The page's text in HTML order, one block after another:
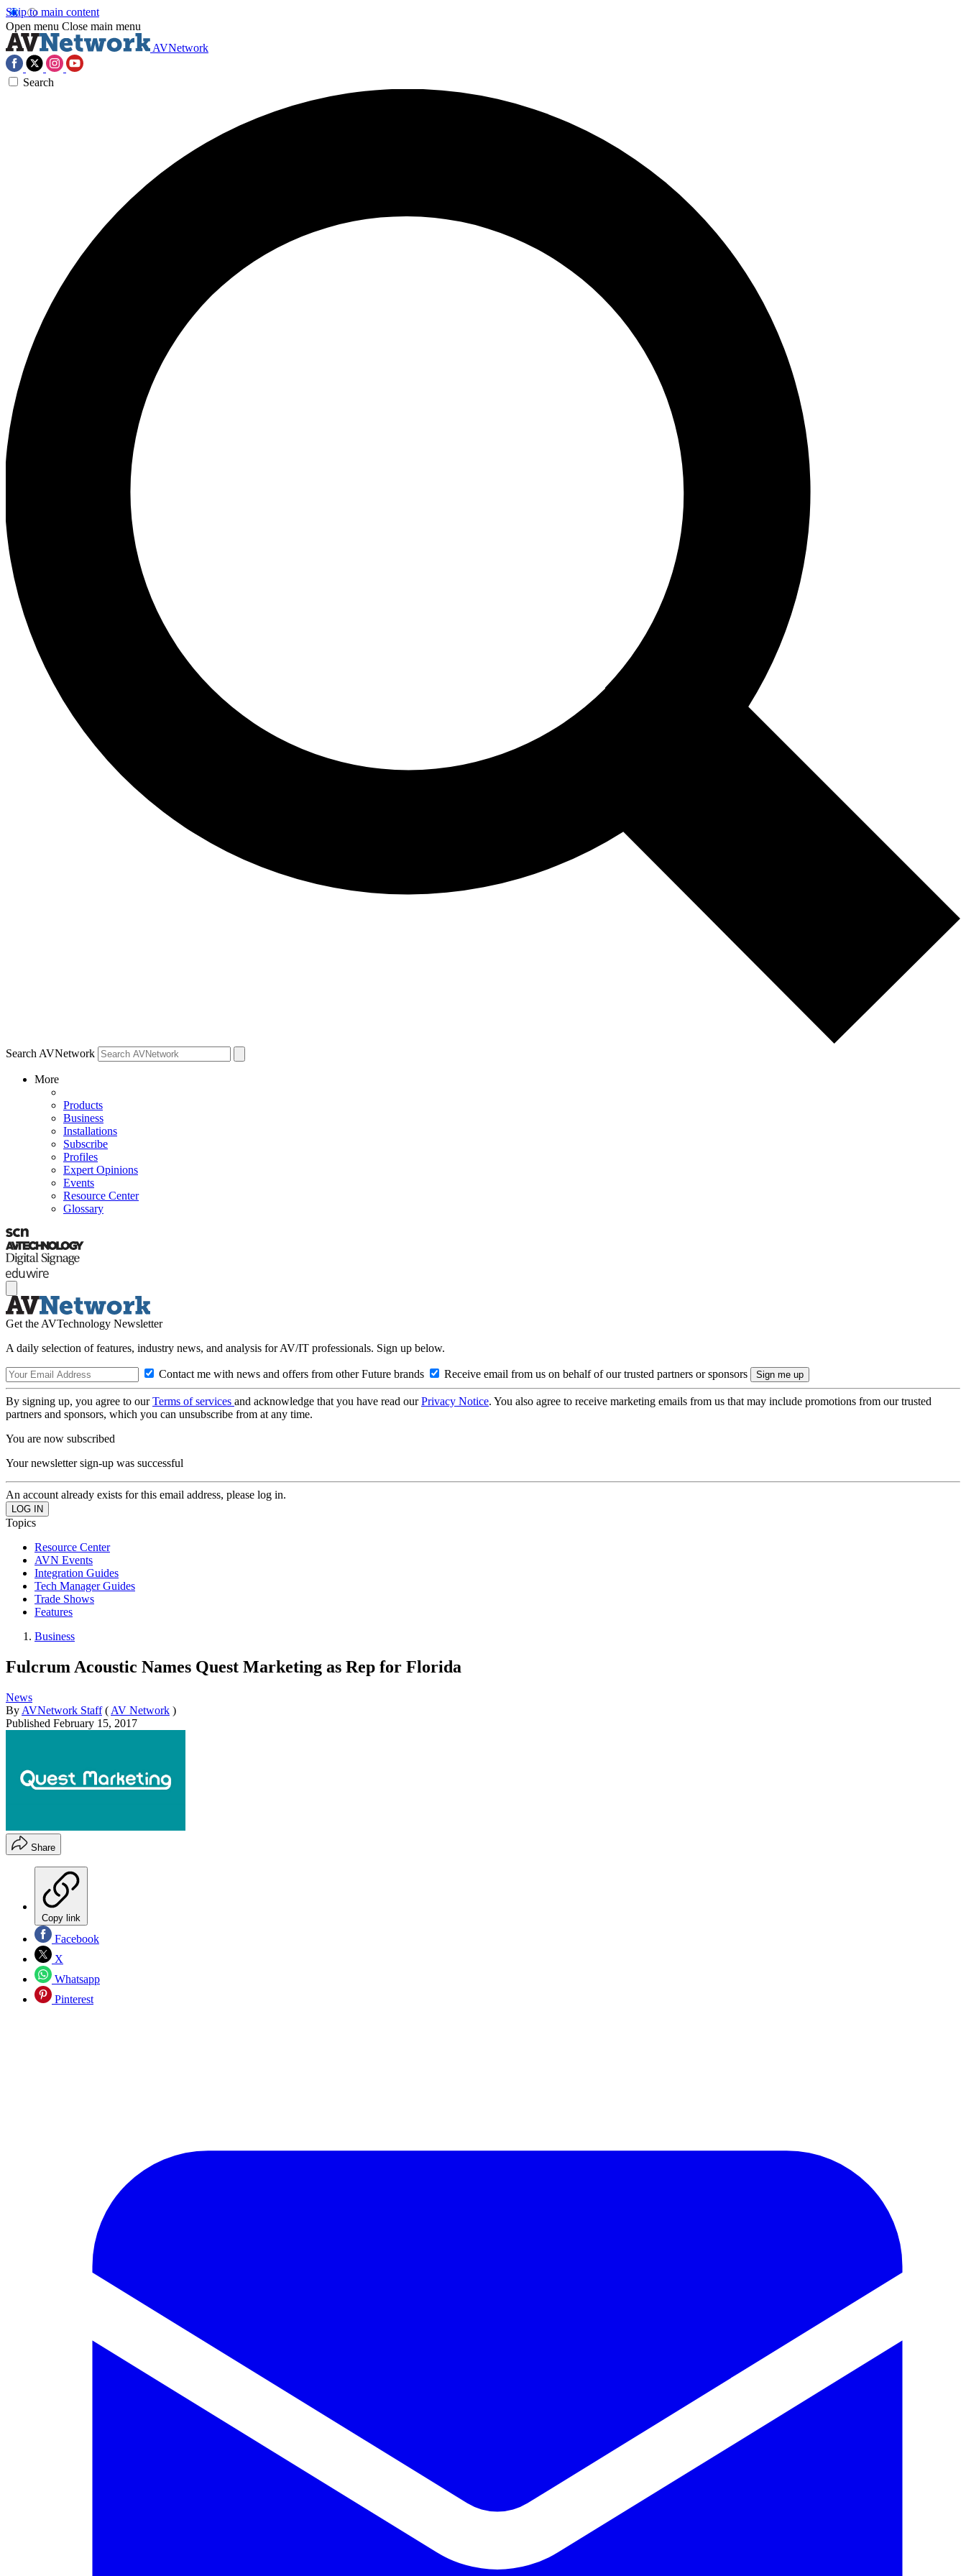
Skip to main content
Open menu Close main menu
AVNetwork
Search
Search AVNetwork
More
Products
Business
Installations
Subscribe
Profiles
Expert Opinions
Events
Resource Center
Glossary
Get the AVTechnology Newsletter
A daily selection of features, industry news, and analysis for AV/IT professionals. Sign up below.
Contact me with news and offers from other Future brands Receive email from us on behalf of our trusted partners or sponsors
By signing up, you agree to ourTerms of services and acknowledge that you have read ourPrivacy Notice. You also agree to receive marketing emails from us that may include promotions from our trusted
partners and sponsors, which you can unsubscribe from at any time.
You are now subscribed
Your newsletter sign-up was successful
An account already exists for this email address, please log in.
Topics
Resource Center
AVN Events
Integration Guides
Tech Manager Guides
Trade Shows
Features
Business
Fulcrum Acoustic Names Quest Marketing as Rep for Florida
News
By AVNetwork Staff ( AV Network )
Published February 15, 2017
Share
Copy link
Facebook
X
Whatsapp
Pinterest